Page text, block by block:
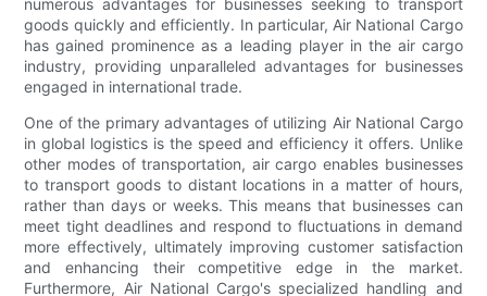
goods quickly and efficiently. In particular, Air National Cargo
has gained prominence as a leading player in the air cargo
industry, providing unparalleled advantages for businesses
engaged in international trade.
One of the primary advantages of utilizing Air National Cargo
in global logistics is the speed and efficiency it offers. Unlike
other modes of transportation, air cargo enables businesses
to transport goods to distant locations in a matter of hours,
rather than days or weeks. This means that businesses can
meet tight deadlines and respond to fluctuations in demand
more effectively, ultimately improving customer satisfaction
and enhancing their competitive edge in the market.
Furthermore, Air National Cargo's specialized handling and